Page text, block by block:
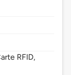
RFID,